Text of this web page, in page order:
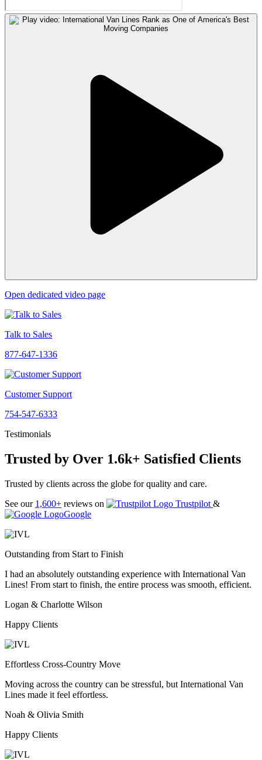
Open dedicated video page
Talk to Sales
877-647-1336
Customer Support
754-547-6333
Testimonials
Trusted by Over 1.6k+ Satisfied Clients
Trusted by clients across the globe for quality and care.
See our 1,600+ reviews on Trustpilot &
Google
Outstanding from Start to Finish
I had an absolutely outstanding experience with International Van
Lines! From start to finish, the entire process was smooth, efficient.
Logan & Charlotte Wilson
Happy Clients
Effortless Cross-Country Move
Moving across the country can be stressful, but International Van
Lines made it feel effortless.
Noah & Olivia Smith
Happy Clients